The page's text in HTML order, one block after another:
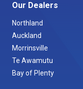
Our Dealers
Northland
Auckland
Morrinsville
Te Awamutu
Bay of Plenty